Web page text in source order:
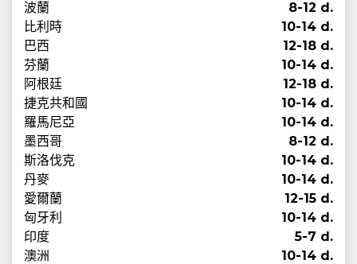
波蘭
8-12 d.
比利時
10-14 d.
巴西
12-18 d.
芬蘭
10-14 d.
阿根廷
12-18 d.
捷克共和國
10-14 d.
羅馬尼亞
10-14 d.
墨西哥
8-12 d.
斯洛伐克
10-14 d.
丹麥
10-14 d.
愛爾蘭
12-15 d.
匈牙利
10-14 d.
印度
5-7 d.
澳洲
10-14 d.